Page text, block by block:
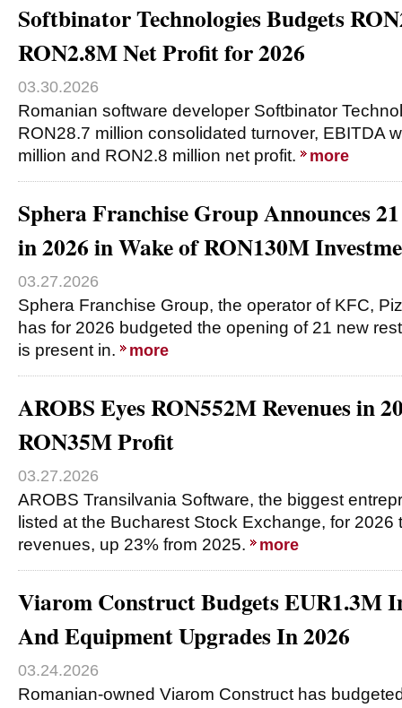
Softbinator Technologies Budgets
RON2.8M Net Profit for 2026
03.30.2026
Romanian software developer Softbinator
RON28.7 million consolidated turnover, EBITDA
million and RON2.8 million net profit.
more
Sphera Franchise Group Announces
in 2026 in Wake of RON130M
03.27.2026
Sphera Franchise Group, the operator of KFC,
has for 2026 budgeted the opening of 21 new
is present in.
more
AROBS Eyes RON552M Revenues in
RON35M Profit
03.27.2026
AROBS Transilvania Software, the biggest
listed at the Bucharest Stock Exchange, for 2026
revenues, up 23% from 2025.
more
Viarom Construct Budgets EUR1.3M
And Equipment Upgrades In 2026
03.24.2026
Romanian-owned Viarom Construct has